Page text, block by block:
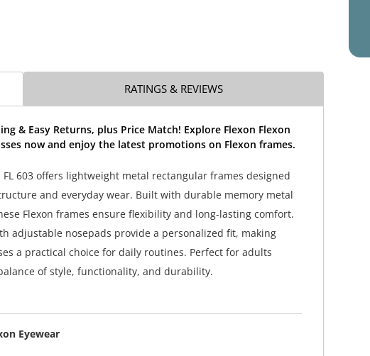
RATINGS & REVIEWS
& Easy Returns, plus Price Match! Explore Flexon Flexon
now and enjoy the latest promotions on Flexon frames.
FL 603 offers lightweight metal rectangular frames designed
and everyday wear. Built with durable memory metal
Flexon frames ensure flexibility and long-lasting comfort.
adjustable nosepads provide a personalized fit, making
a practical choice for daily routines. Perfect for adults
of style, functionality, and durability.
Eyewear